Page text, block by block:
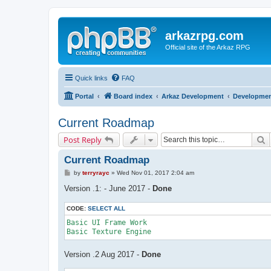
arkazrpg.com
Official site of the Arkaz RPG
Quick links FAQ
Portal Board index Arkaz Development
Current Roadmap
Post Reply
Current Roadmap
P
s
by terryrayc » Wed Nov 01, 2017 2:04 am
Version .1: - June 2017 - Done
CODE: SELECT ALL
Basic UI Frame Work
Version .2 Aug 2017 - Done